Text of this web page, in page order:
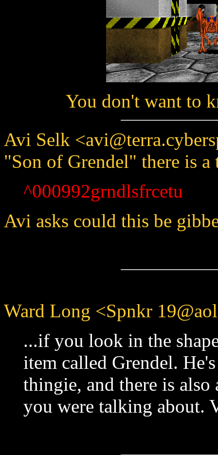
You don't want to
Avi Selk
"Son of Grendel" there is
^000992grndlsfrcetu
Avi asks could this be
Ward Long <Spnkr
...if you look in the
item called Grendel.
thingie, and there is
you were talking about.